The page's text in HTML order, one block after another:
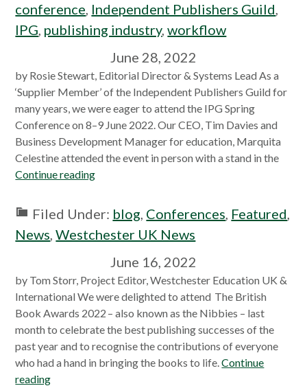
conference, Independent Publishers Guild,
IPG, publishing industry,workflow
June 28, 2022
by Rosie Stewart, Editorial Director & Systems Lead As a
‘Supplier Member’ of the Independent Publishers Guild for
many years, we were eager to attend the IPG Spring
Conference on 8–9 June 2022. Our CEO, Tim Davies and
Business Development Manager for education, Marquita
Celestine attended the event in person with a stand in the
Continue reading
Filed Under: blog, Conferences, Featured,
News,Westchester UK News
June 16, 2022
by Tom Storr, Project Editor, Westchester Education UK &
International We were delighted to attend The British
Book Awards 2022 – also known as the Nibbies – last
month to celebrate the best publishing successes of the
past year and to recognise the contributions of everyone
who had a hand in bringing the books to life.Continue
reading